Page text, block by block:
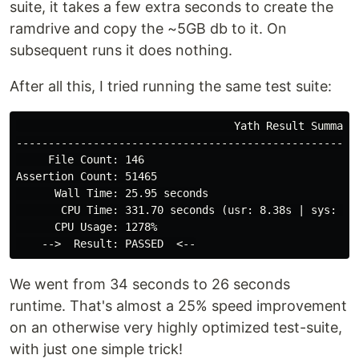
suite, it takes a few extra seconds to create the
ramdrive and copy the ~5GB db to it. On
subsequent runs it does nothing.
After all this, I tried running the same test suite:
                                  Yath Result Summary
     File Count: 146
Assertion Count: 51465
      Wall Time: 25.95 seconds
CPU Time: 331.70 seconds (usr: 8.38s | sys:
      CPU Usage: 1278%
We went from 34 seconds to 26 seconds
runtime. That's almost a 25% speed improvement
on an otherwise very highly optimized test-suite,
with just one simple trick!